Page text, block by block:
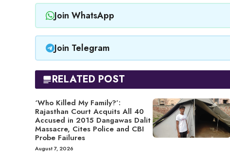
Join WhatsApp
Join Telegram
RELATED POST
‘Who Killed My Family?’:
Rajasthan Court Acquits All 40
Accused in 2015 Dangawas Dalit
Massacre, Cites Police and CBI
Probe Failures
August 7, 2026